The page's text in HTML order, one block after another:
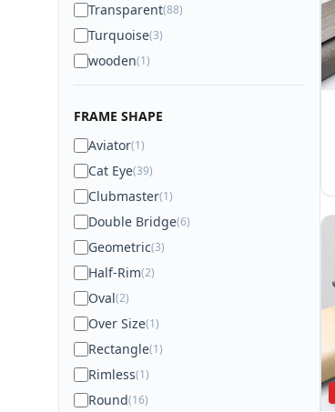
Transparent(88)
Turquoise(3)
wooden(1)
FRAME SHAPE
Aviator(1)
Cat Eye(39)
Clubmaster(1)
Double Bridge(6)
Geometric(3)
Half-Rim(2)
Oval(2)
Over Size(1)
Rectangle(1)
Rimless(1)
Round(16)